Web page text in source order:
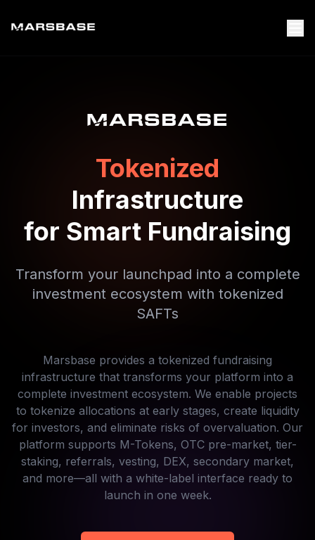
Tokenized
Infrastructure
for Smart Fundraising
Transform your launchpad into a complete
investment ecosystem with tokenized
SAFTs
Marsbase provides a tokenized fundraising
infrastructure that transforms your platform into a
complete investment ecosystem. We enable projects
to tokenize allocations at early stages, create liquidity
for investors, and eliminate risks of overvaluation. Our
platform supports M-Tokens, OTC pre-market, tier-
staking, referrals, vesting, DEX, secondary market,
and more—all with a white-label interface ready to
launch in one week.